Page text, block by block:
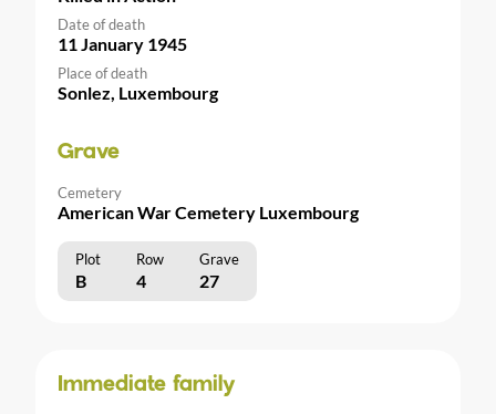
Date of death
11 January 1945
Place of death
Sonlez, Luxembourg
Grave
Cemetery
American War Cemetery Luxembourg
Plot Row Grave
B 4 27
Immediate family